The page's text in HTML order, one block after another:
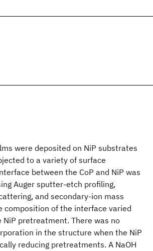
were deposited on NiP substrates
to a variety of surface
between the CoP and NiP was
Auger sputter-etch profiling,
and secondary-ion mass
composition of the interface varied
pretreatment. There was no
in the structure when the NiP
reducing pretreatments. A NaOH